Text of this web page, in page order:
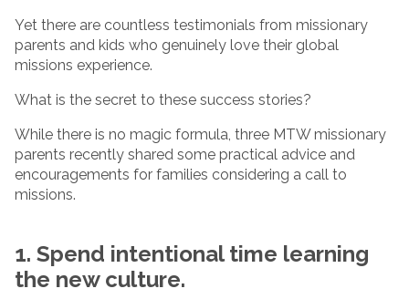
Yet there are countless testimonials from missionary
parents and kids who genuinely love their global
missions experience.
What is the secret to these success stories?
While there is no magic formula, three MTW missionary
parents recently shared some practical advice and
encouragements for families considering a call to
missions.
1. Spend intentional time learning
the new culture.